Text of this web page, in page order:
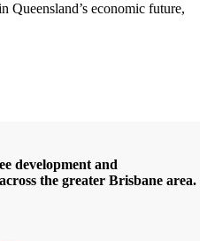
Queensland’s economic future,
development and
the greater Brisbane area.